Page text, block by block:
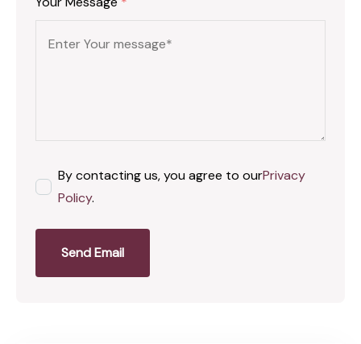
By contacting us, you agree to ourPrivacy
Policy.
Send Email